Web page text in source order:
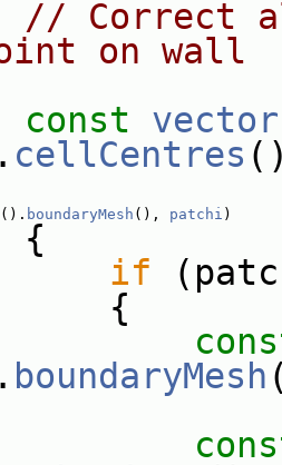
// Correct
on wall
const
cellCentres
(). boundaryMesh (), patchi )
if
boundaryMesh